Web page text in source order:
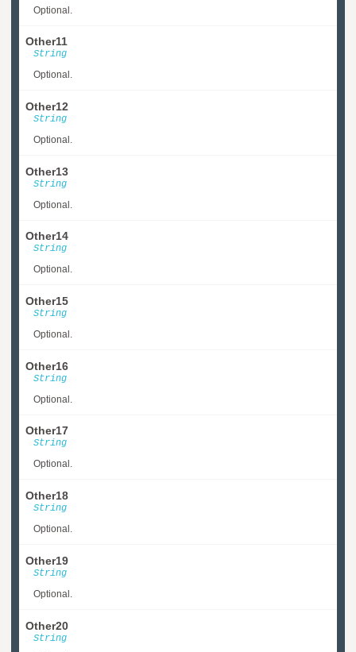
Optional.
Other11
String
Optional.
Other12
String
Optional.
Other13
String
Optional.
Other14
String
Optional.
Other15
String
Optional.
Other16
String
Optional.
Other17
String
Optional.
Other18
String
Optional.
Other19
String
Optional.
Other20
String